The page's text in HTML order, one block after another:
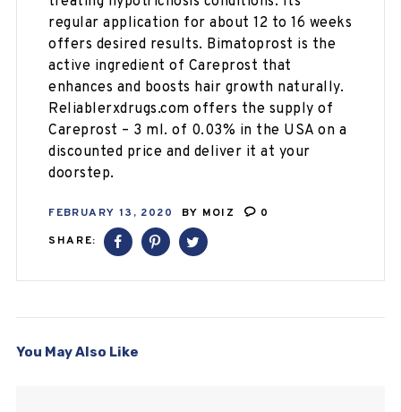
regular application for about 12 to 16 weeks
offers desired results. Bimatoprost is the
active ingredient of Careprost that
enhances and boosts hair growth naturally.
Reliablerxdrugs.com offers the supply of
Careprost – 3 ml. of 0.03% in the USA on a
discounted price and deliver it at your
doorstep.
FEBRUARY 13, 2020 BY MOIZ
0
SHARE:
You May Also Like